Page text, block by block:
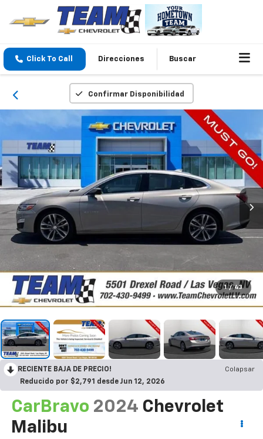
Click To Call Direcciones Buscar
Confirmar Disponibilidad
1 / 43
RECIENTE BAJA DE PRECIO!
Colapsar
Reducido por $2,791 desde Jun 12, 2026
CarBravo 2024 Chevrolet
Malibu